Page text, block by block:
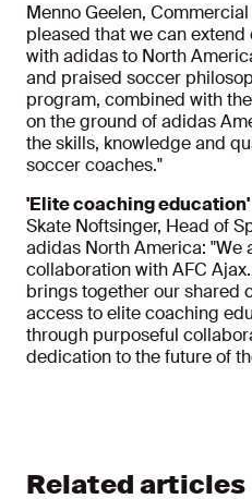
Menno Geelen,
pleased that we can
with adidas to North
and praised soccer
program, combined with
on the ground of adidas
the skills, knowledge and
soccer coaches."
'Elite coaching education'
Skate Noftsinger, Head of
adidas North America: "We
collaboration with AFC
brings together our shared
access to elite coaching
through purposeful
dedication to the future of
Related articles